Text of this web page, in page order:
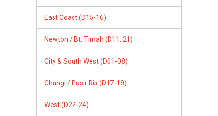
East Coast (D15-16)
Newton / Bt. Timah (D11, 21)
City & South West (D01-08)
Changi / Pasir Ris (D17-18)
West (D22-24)